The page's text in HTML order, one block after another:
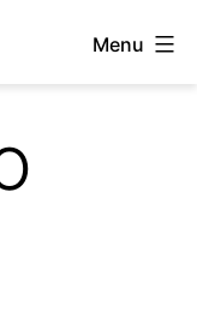
Menu